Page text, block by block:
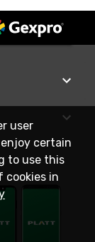
user
certain
to use this
cookies in